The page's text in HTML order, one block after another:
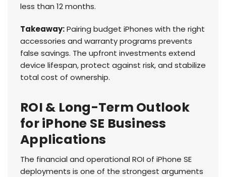
less than 12 months.
Takeaway:Pairing budget iPhones with the right
accessories and warranty programs prevents
false savings. The upfront investments extend
device lifespan, protect against risk, and stabilize
total cost of ownership.
ROI & Long-Term Outlook
for iPhone SE Business
Applications
The financial and operational ROI of iPhone SE
deployments is one of the strongest arguments